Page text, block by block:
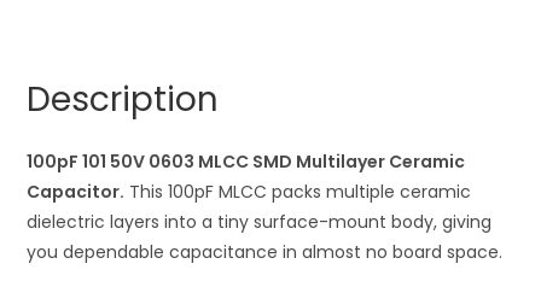
Ceramic
quantity
v
e
:
Description
100pF 101 50V 0603 MLCC SMD Multilayer Ceramic
Capacitor. This 100pF MLCC packs multiple ceramic
dielectric layers into a tiny surface-mount body, giving
you dependable capacitance in almost no board space.